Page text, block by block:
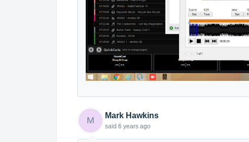
M Mark Hawkins
said 6 years ago